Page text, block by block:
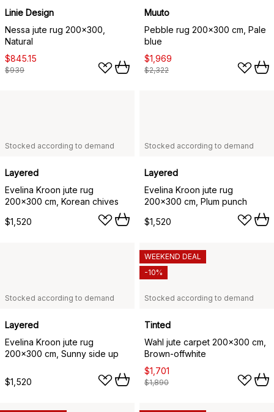
Linie Design
Nessa jute rug 200x300,
Natural
$845.15
$939
Muuto
Pebble rug 200x300 cm, Pale
blue
$1,969
$2,322
Stocked according to demand
Layered
Evelina Kroon jute rug
200x300 cm, Korean chives
$1,520
Stocked according to demand
Layered
Evelina Kroon jute rug
200x300 cm, Plum punch
$1,520
Stocked according to demand
Layered
Evelina Kroon jute rug
200x300 cm, Sunny side up
$1,520
Stocked according to demand
Tinted
Wahl jute carpet 200x300 cm,
Brown-offwhite
$1,701
$1,890
WEEKEND DEAL
-10%